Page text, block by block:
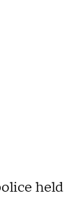
held